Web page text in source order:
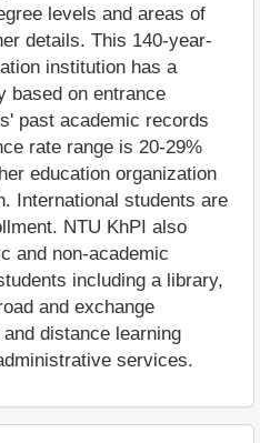
levels and areas of
details. This 140-year-
institution has a
based on entrance
past academic records
rate range is 20-29%
education organization
International students are
NTU KhPI also
and non-academic
including a library,
and exchange
distance learning
services.